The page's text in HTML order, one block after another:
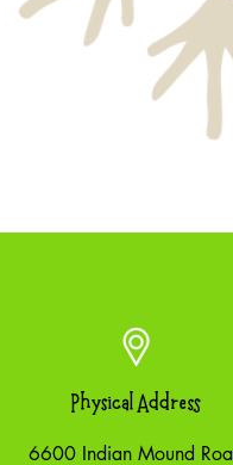
Physical Address
6600 Indian Mound